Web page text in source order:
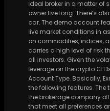
ideal broker in a matter of
owner live long. There’s
car. The demo account
live market conditions in
on commodities, indices,
carries a high level of risk
all investors. Given the
leverage on the crypto
Account Type. Basically,
the following features.
the brokerage company
that meet all preferences